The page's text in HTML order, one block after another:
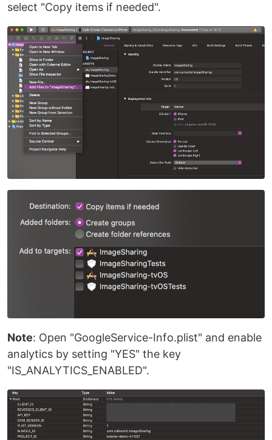
select "Copy items if needed".
Note: Open "GoogleService-Info.plist" and enable
analytics by setting "YES" the key
"IS_ANALYTICS_ENABLED".